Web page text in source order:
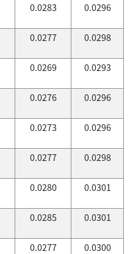
0.0283 0.0296
0.0277 0.0298
0.0269 0.0293
0.0276 0.0296
0.0273 0.0296
0.0277 0.0298
0.0280 0.0301
0.0285 0.0301
0.0277 0.0300